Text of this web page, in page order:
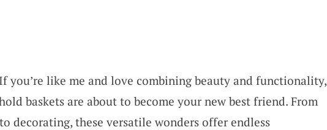
you’re like me and love combining beauty and functionality,
baskets are about to become your new best friend. From
decorating, these versatile wonders offer endless